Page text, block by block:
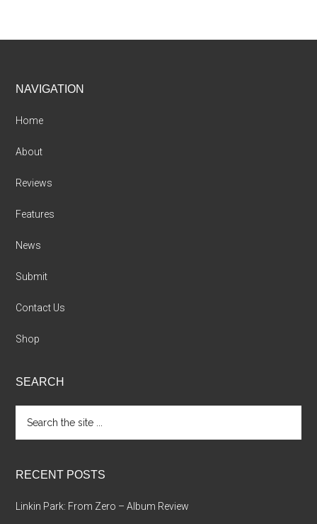
Footer
NAVIGATION
Home
About
Reviews
Features
News
Submit
Contact Us
Shop
SEARCH
the
RECENT POSTS
Linkin Park: From Zero – Album Review